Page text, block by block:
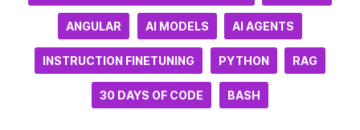
ANGULAR AI MODELS AI AGENTS
INSTRUCTION FINETUNING PYTHON RAG
30 DAYS OF CODE BASH